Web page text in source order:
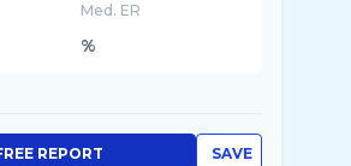
Med. ER
%
SAVE
REPORT